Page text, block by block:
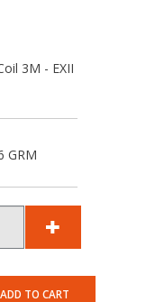
3M - EXII
GRM
ADD TO CART